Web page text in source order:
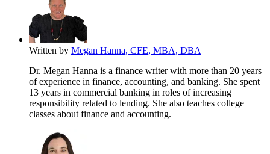
Written by Megan Hanna, CFE, MBA, DBA
Dr. Megan Hanna is a finance writer with more than 20 years
of experience in finance, accounting, and banking. She spent
13 years in commercial banking in roles of increasing
responsibility related to lending. She also teaches college
classes about finance and accounting.